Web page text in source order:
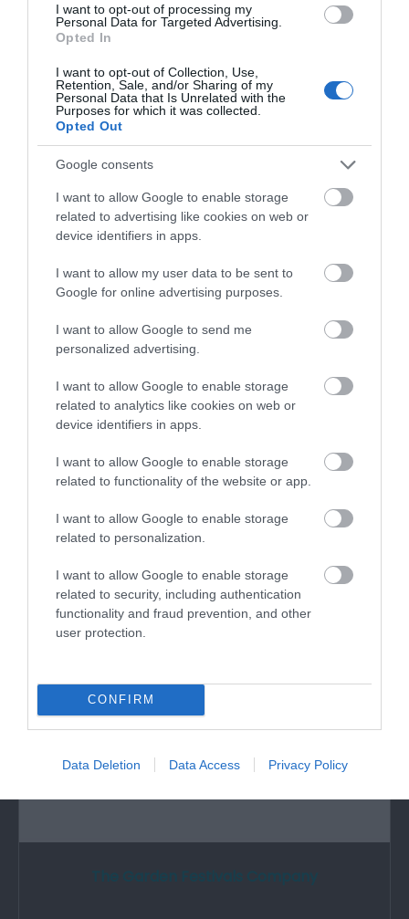
I want to opt-out of processing my
Personal Data for Targeted Advertising.
Opted In
I want to opt-out of Collection, Use,
Retention, Sale, and/or Sharing of my
Personal Data that Is Unrelated with the
Purposes for which it was collected.
Opted Out
Google consents
I want to allow Google to enable storage
related to advertising like cookies on web or
device identifiers in apps.
I want to allow my user data to be sent to
Google for online advertising purposes.
I want to allow Google to send me
personalized advertising.
I want to allow Google to enable storage
related to analytics like cookies on web or
device identifiers in apps.
I want to allow Google to enable storage
related to functionality of the website or app.
I want to allow Google to enable storage
related to personalization.
I want to allow Google to enable storage
related to security, including authentication
functionality and fraud prevention, and other
user protection.
CONFIRM
Data Deletion Data Access Privacy Policy
The present Shrine building is a glorious 2-storey
Late Perpendicular Gothic building…
0.92 miles away
Basingwerk Abbey (Cadw)
Substantial remains of Cistercian abbey,
originally founded as a house of the order of…
1.03 miles away